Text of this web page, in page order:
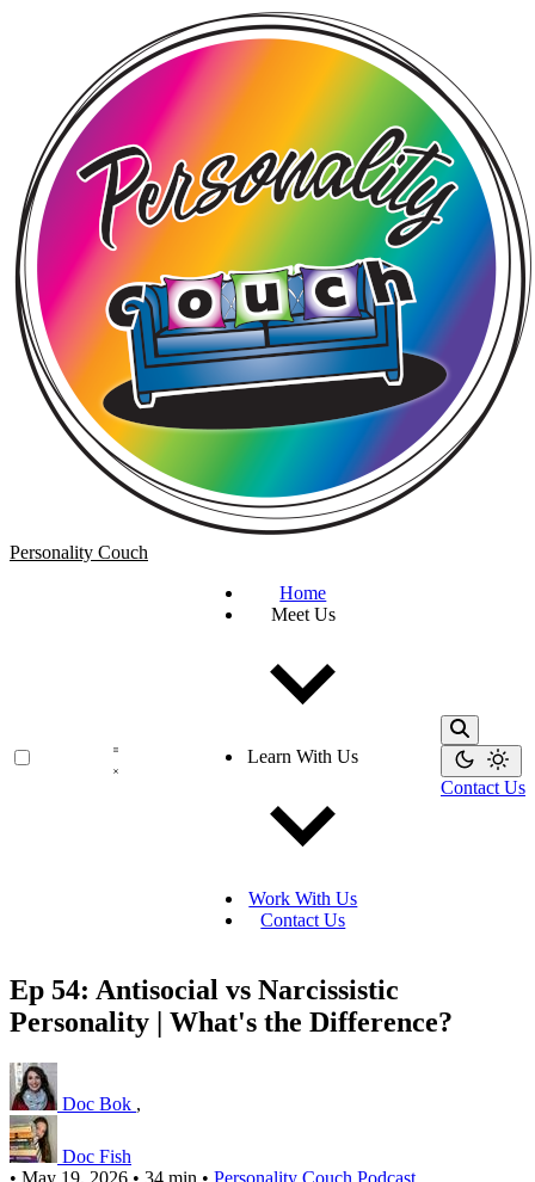
Personality Couch
Home
Meet Us
Learn With Us
Work With Us
Contact Us
Contact Us
Ep 54: Antisocial vs Narcissistic
Personality | What's the Difference?
Doc Bok ,
Doc Fish
• May 19, 2026 • 34 min • Personality Couch Podcast